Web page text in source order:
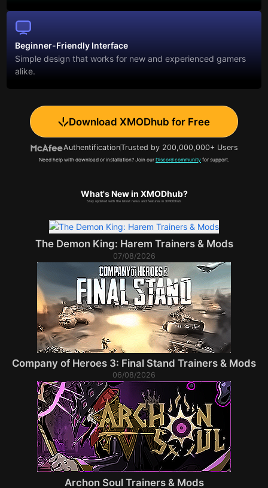
Beginner-Friendly Interface
Simple design that works for new and experienced gamers
alike.
Download XMODhub for Free
AuthentificationTrusted by 200,000,000+ Users
Need help with download or installation? Join our Discord community for support.
What's New in XMODhub?
Stay updated with the latest news and features in XMODhub.
The Demon King: Harem Trainers & Mods
07/08/2026
Company of Heroes 3: Final Stand Trainers & Mods
06/08/2026
Archon Soul Trainers & Mods